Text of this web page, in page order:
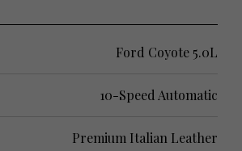
Ford Coyote 5.0L
10-Speed Automatic
Premium Italian Leather